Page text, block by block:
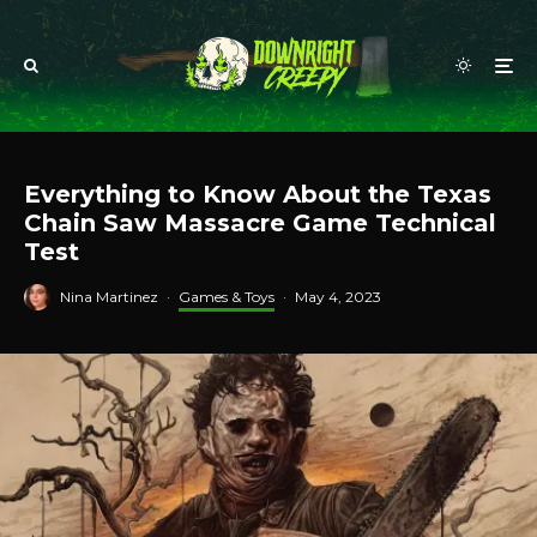
Everything to Know About the Texas
Chain Saw Massacre Game Technical
Test
Nina Martinez · Games & Toys · May 4, 2023